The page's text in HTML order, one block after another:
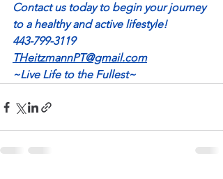
Contact us today to begin your journey
to a healthy and active lifestyle!
443-799-3119
THeitzmannPT@gmail.com
~Live Life to the Fullest~